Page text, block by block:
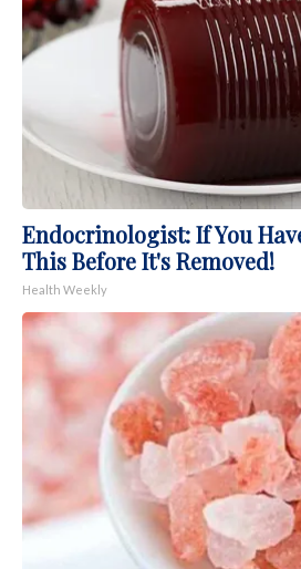
Endocrinologist: If You
This Before It's Removed!
Health Weekly